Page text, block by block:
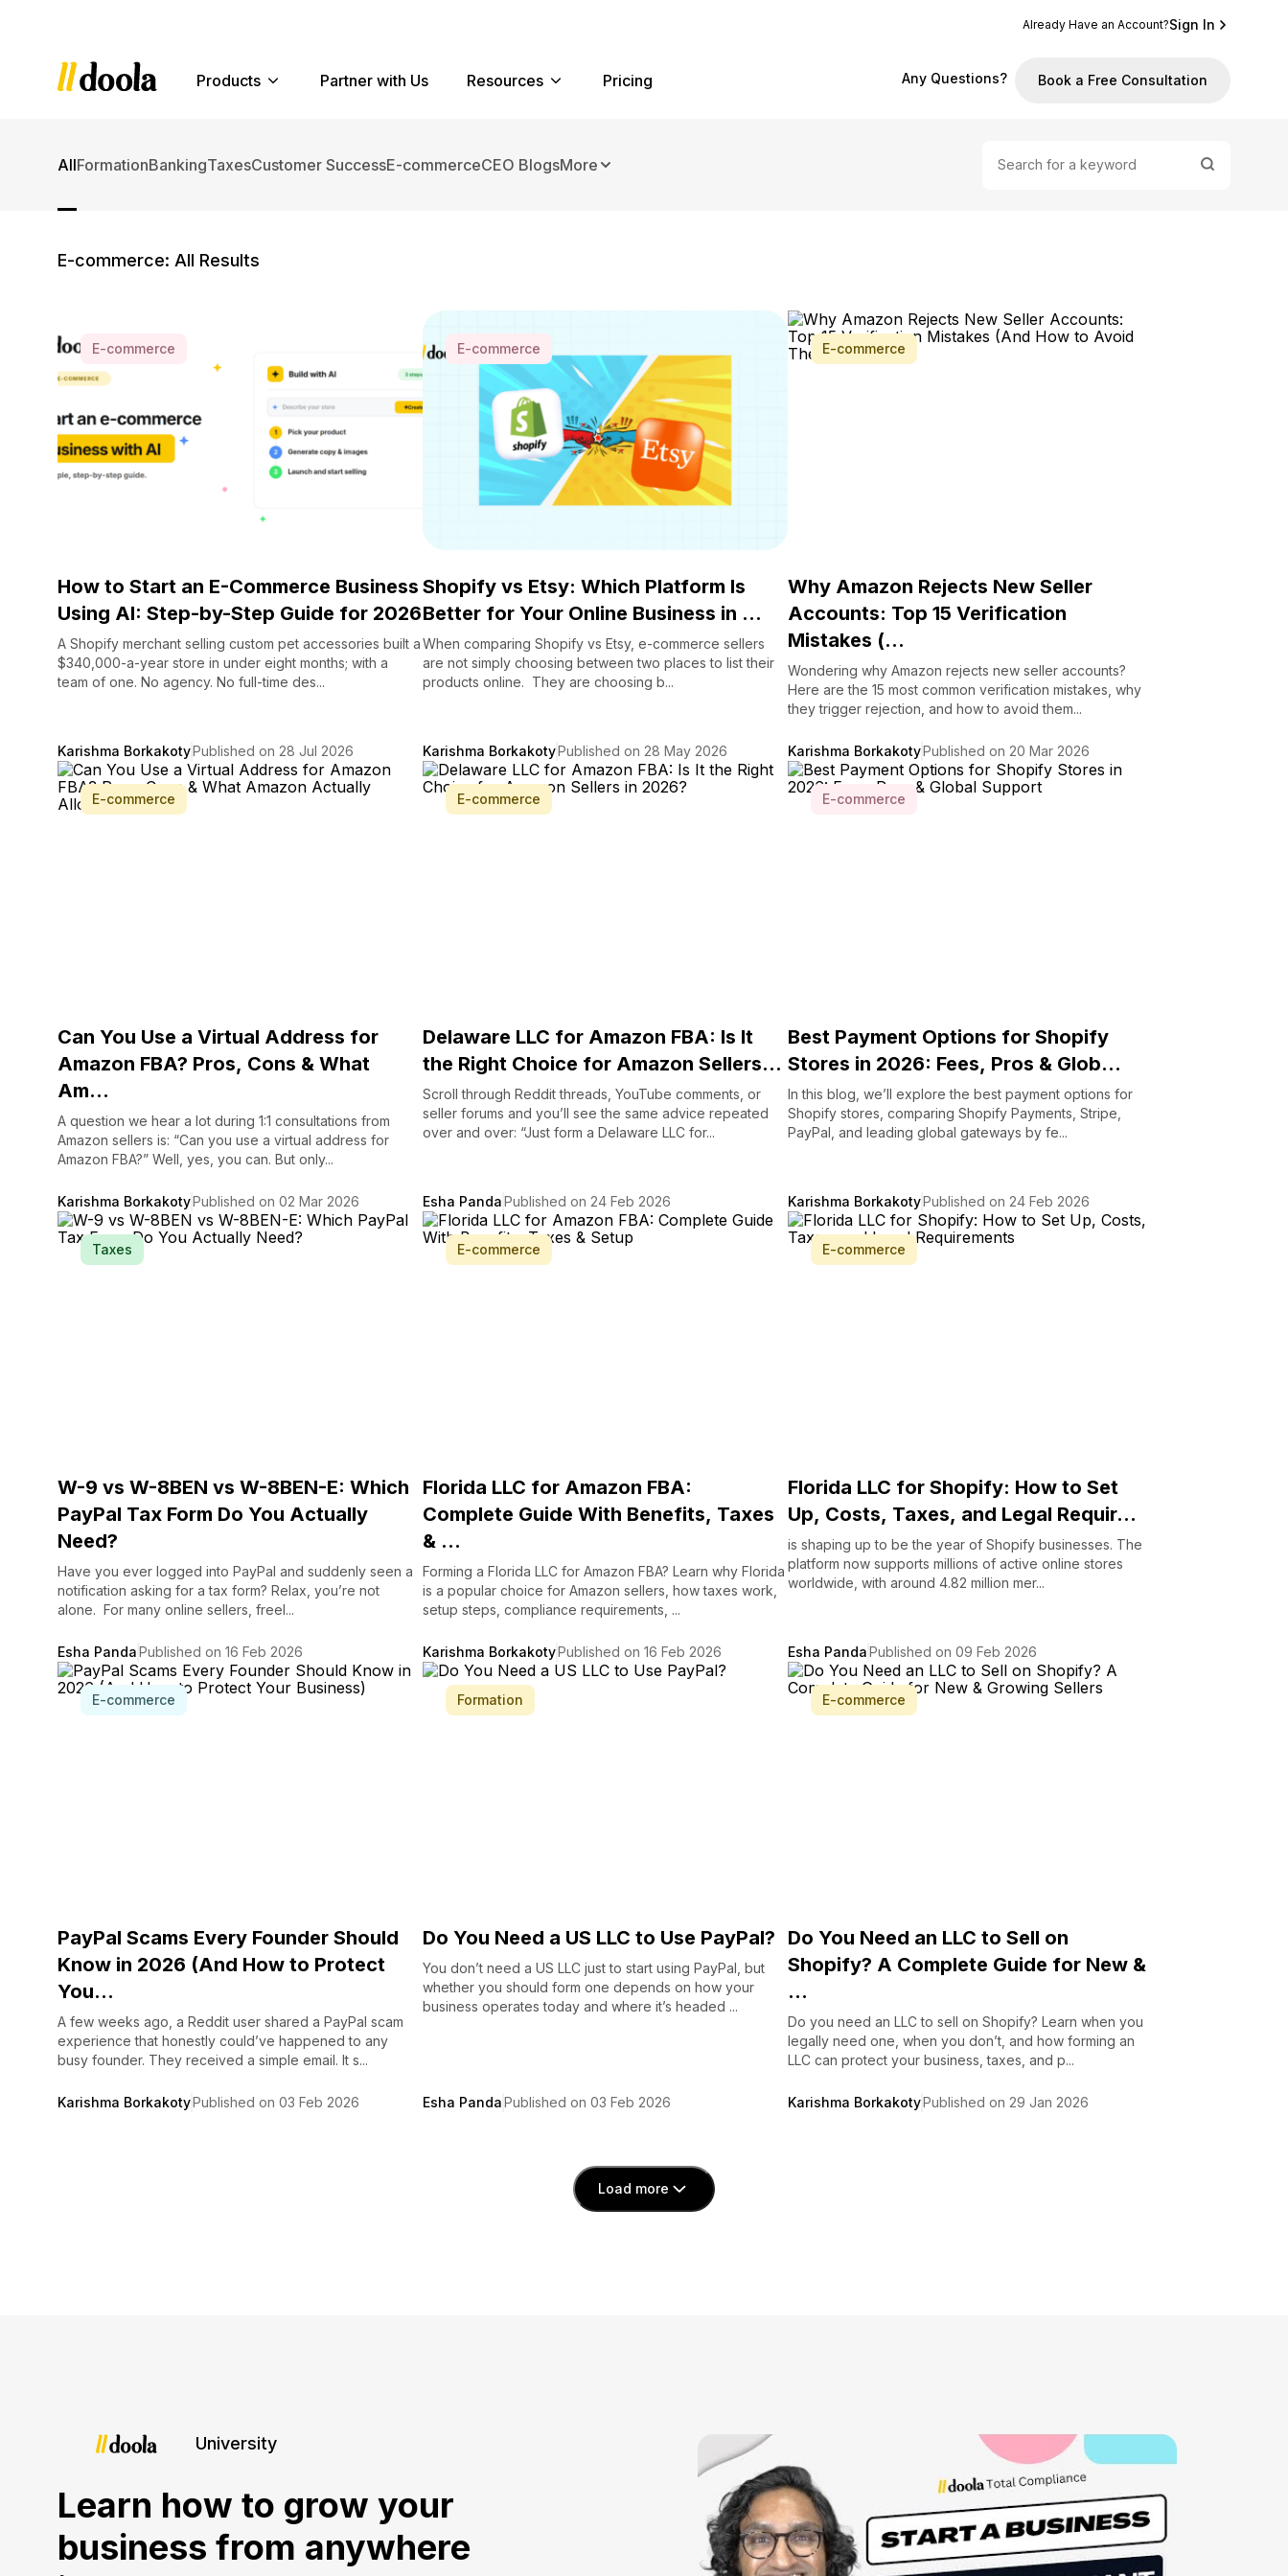
Already Have an Account?Sign In
Products Partner with Us Resources Pricing Any Questions? Book a Free Consultation
AllFormationBankingTaxesCustomer SuccessE-commerceCEO BlogsMore
E-commerce: All Results
E-commerce
How to Start an E-Commerce Business
Using AI: Step-by-Step Guide for 2026
A Shopify merchant selling custom pet accessories built a
$340,000-a-year store in under eight months; with a
team of one. No agency. No full-time des...
Karishma BorkakotyPublished on 28 Jul 2026
E-commerce
Shopify vs Etsy: Which Platform Is
Better for Your Online Business in ...
When comparing Shopify vs Etsy, e-commerce sellers
are not simply choosing between two places to list their
products online. They are choosing b...
Karishma BorkakotyPublished on 28 May 2026
E-commerce
Why Amazon Rejects New Seller
Accounts: Top 15 Verification
Mistakes (...
Wondering why Amazon rejects new seller accounts?
Here are the 15 most common verification mistakes, why
they trigger rejection, and how to avoid them...
Karishma BorkakotyPublished on 20 Mar 2026
E-commerce
Can You Use a Virtual Address for
Amazon FBA? Pros, Cons & What
Am...
A question we hear a lot during 1:1 consultations from
Amazon sellers is: “Can you use a virtual address for
Amazon FBA?” Well, yes, you can. But only...
Karishma BorkakotyPublished on 02 Mar 2026
E-commerce
Delaware LLC for Amazon FBA: Is It
the Right Choice for Amazon Sellers...
Scroll through Reddit threads, YouTube comments, or
seller forums and you’ll see the same advice repeated
over and over: “Just form a Delaware LLC for...
Esha PandaPublished on 24 Feb 2026
E-commerce
Best Payment Options for Shopify
Stores in 2026: Fees, Pros & Glob...
In this blog, we’ll explore the best payment options for
Shopify stores, comparing Shopify Payments, Stripe,
PayPal, and leading global gateways by fe...
Karishma BorkakotyPublished on 24 Feb 2026
Taxes
W-9 vs W-8BEN vs W-8BEN-E: Which
PayPal Tax Form Do You Actually
Need?
Have you ever logged into PayPal and suddenly seen a
notification asking for a tax form? Relax, you’re not
alone. For many online sellers, freel...
Esha PandaPublished on 16 Feb 2026
E-commerce
Florida LLC for Amazon FBA:
Complete Guide With Benefits, Taxes
& ...
Forming a Florida LLC for Amazon FBA? Learn why Florida
is a popular choice for Amazon sellers, how taxes work,
setup steps, compliance requirements, ...
Karishma BorkakotyPublished on 16 Feb 2026
E-commerce
Florida LLC for Shopify: How to Set
Up, Costs, Taxes, and Legal Requir...
is shaping up to be the year of Shopify businesses. The
platform now supports millions of active online stores
worldwide, with around 4.82 million mer...
Esha PandaPublished on 09 Feb 2026
E-commerce
PayPal Scams Every Founder Should
Know in 2026 (And How to Protect
You...
A few weeks ago, a Reddit user shared a PayPal scam
experience that honestly could’ve happened to any
busy founder. They received a simple email. It s...
Karishma BorkakotyPublished on 03 Feb 2026
Formation
Do You Need a US LLC to Use PayPal?
You don’t need a US LLC just to start using PayPal, but
whether you should form one depends on how your
business operates today and where it’s headed ...
Esha PandaPublished on 03 Feb 2026
E-commerce
Do You Need an LLC to Sell on
Shopify? A Complete Guide for New &
...
Do you need an LLC to sell on Shopify? Learn when you
legally need one, when you don’t, and how forming an
LLC can protect your business, taxes, and p...
Karishma BorkakotyPublished on 29 Jan 2026
Load more
University
Learn how to grow your
business from anywhere